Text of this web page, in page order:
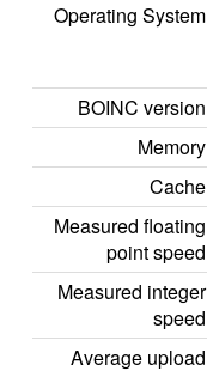
Operating System
BOINC version
Memory
Cache
Measured floating
point speed
Measured integer
speed
Average upload